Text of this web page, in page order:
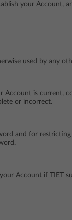
your Account,
used by any
Account is current,
or incorrect.
and for
Account if TIET